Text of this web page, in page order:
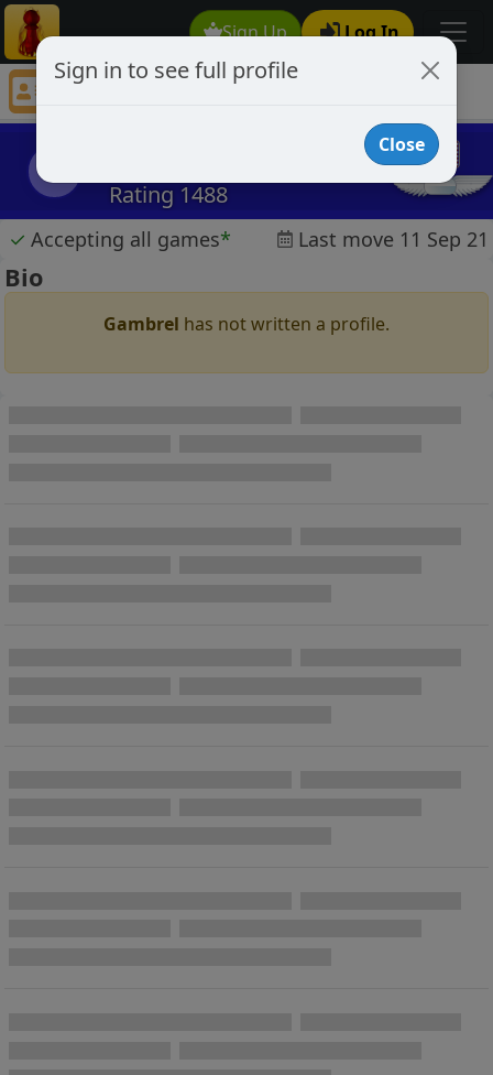
Sign Up Log In
Gambrel
Rating 1488
✓ Accepting all games* Last move 11 Sep 21
Bio
Gambrel has not written a profile.
Sign in to see full profile
Close